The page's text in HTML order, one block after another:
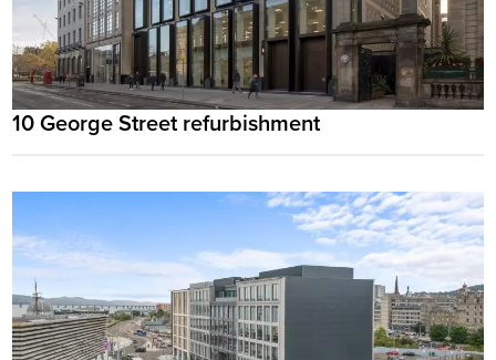
10 George Street refurbishment